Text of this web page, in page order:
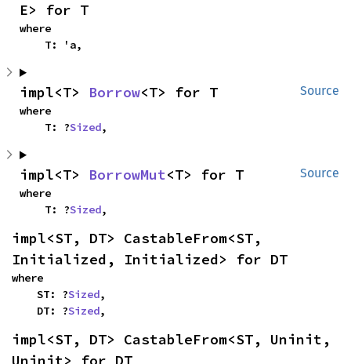
E> for T
where
    T: 'a,
Source
impl<T> Borrow<T> for T
where
    T: ?
Sized,
Source
impl<T> BorrowMut<T> for T
where
    T: ?
Sized,
impl<ST, DT> CastableFrom<ST,
Initialized, Initialized> for DT
where
    ST: ?
Sized,
    DT: ?
Sized,
impl<ST, DT> CastableFrom<ST, Uninit,